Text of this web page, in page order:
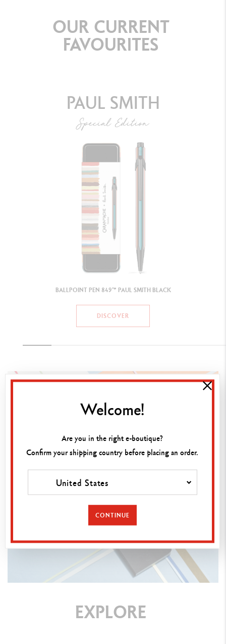
OUR CURRENT
FAVOURITES
PAUL SMITH
Special Edition
BALLPOINT PEN 849™ PAUL SMITH GREY
SILVER
DISCOVER
EXPLORE
Welcome!
Are you in the right e-boutique?
Confirm your shipping country before placing an order.
United States
CONTINUE